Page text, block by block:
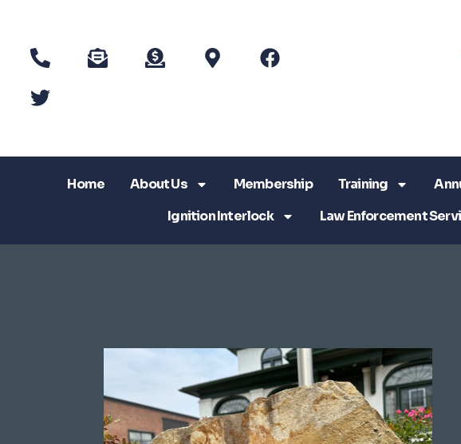
Home About Us Membership Training
Ignition Interlock
Law Enforcement